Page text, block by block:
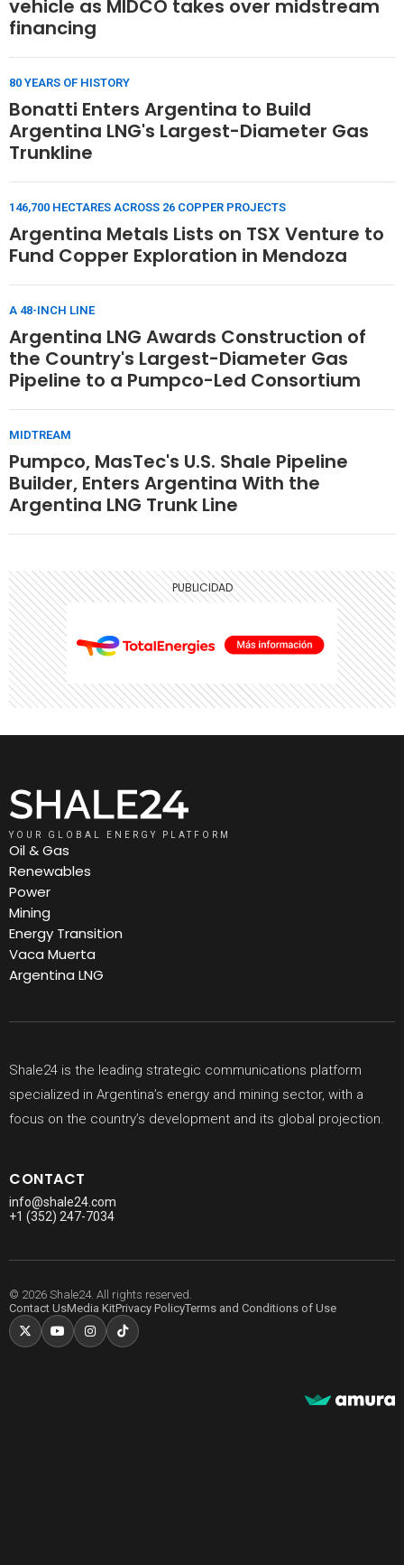
vehicle as MIDCO takes over midstream
financing
80 YEARS OF HISTORY
Bonatti Enters Argentina to Build
Argentina LNG's Largest-Diameter Gas
Trunkline
146,700 HECTARES ACROSS 26 COPPER PROJECTS
Argentina Metals Lists on TSX Venture to
Fund Copper Exploration in Mendoza
A 48-INCH LINE
Argentina LNG Awards Construction of
the Country's Largest-Diameter Gas
Pipeline to a Pumpco-Led Consortium
MIDTREAM
Pumpco, MasTec's U.S. Shale Pipeline
Builder, Enters Argentina With the
Argentina LNG Trunk Line
YOUR GLOBAL ENERGY PLATFORM
Oil & Gas
Renewables
Power
Mining
Energy Transition
Vaca Muerta
Argentina LNG
Shale24 is the leading strategic communications platform
specialized in Argentina’s energy and mining sector, with a
focus on the country’s development and its global projection.
CONTACT
info@shale24.com
+1 (352) 247-7034
© 2026 Shale24. All rights reserved.
Contact UsMedia KitPrivacy PolicyTerms and Conditions of Use